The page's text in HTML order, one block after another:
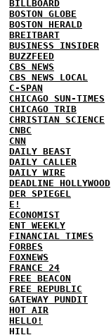
BILLBOARD
BOSTON GLOBE
BOSTON HERALD
BREITBART
BUSINESS INSIDER
BUZZFEED
CBS NEWS
CBS NEWS LOCAL
C-SPAN
CHICAGO SUN-TIMES
CHICAGO TRIB
CHRISTIAN SCIENCE
CNBC
CNN
DAILY BEAST
DAILY CALLER
DAILY WIRE
DEADLINE HOLLYWOOD
DER SPIEGEL
E!
ECONOMIST
ENT WEEKLY
FINANCIAL TIMES
FORBES
FOXNEWS
FRANCE 24
FREE BEACON
FREE REPUBLIC
GATEWAY PUNDIT
HOT AIR
HELLO!
HILL